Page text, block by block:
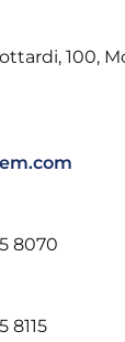
100,
8070
8115